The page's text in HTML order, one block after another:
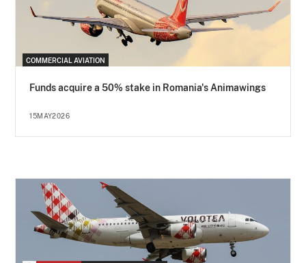
COMMERCIAL AVIATION
Funds acquire a 50% stake in Romania's Animawings
15MAY2026